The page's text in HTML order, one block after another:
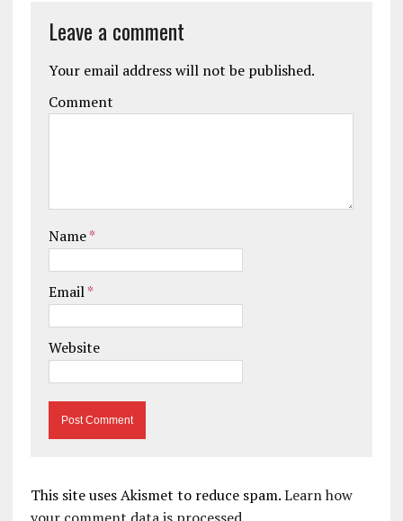
Leave a comment
Your email address will not be published.
Comment
Name*
Email*
Website
This site uses Akismet to reduce spam.Learn how
your comment data is processed.